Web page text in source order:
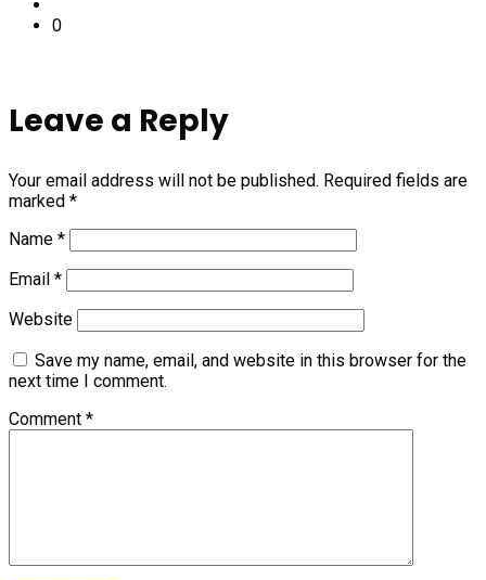
0
Leave a Reply
Your email address will not be published. Required fields are
marked *
Name *
Email *
Website
Save my name, email, and website in this browser for the
next time I comment.
Comment *